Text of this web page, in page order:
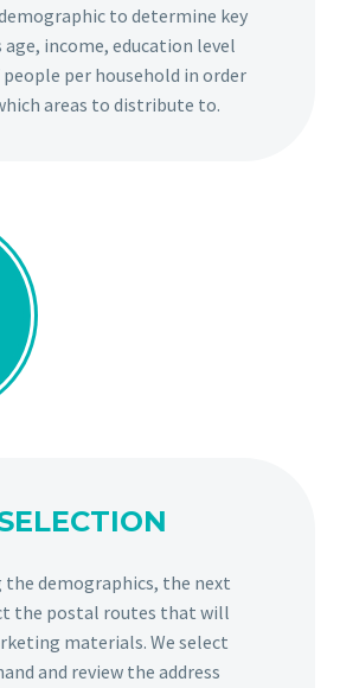
to determine key
age, income, education level
per household in order
areas to distribute to.
the demographics, the next
the postal routes that will
materials. We select
and review the address